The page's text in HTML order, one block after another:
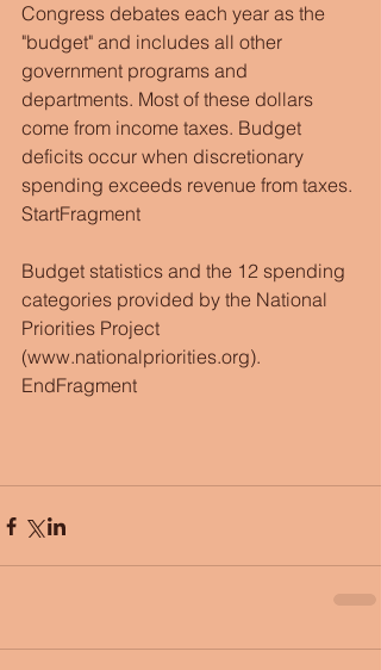
Congress debates each year as the
"budget" and includes all other
government programs and
departments. Most of these dollars
come from income taxes. Budget
deficits occur when discretionary
spending exceeds revenue from taxes.
StartFragment
Budget statistics and the 12 spending
categories provided by the National
Priorities Project
(www.nationalpriorities.org).
EndFragment